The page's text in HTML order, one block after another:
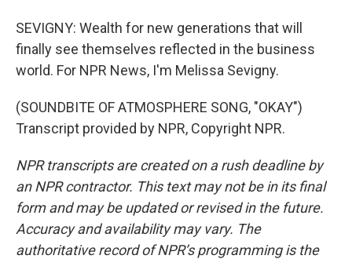
SEVIGNY: Wealth for new generations that will
finally see themselves reflected in the business
world. For NPR News, I'm Melissa Sevigny.
(SOUNDBITE OF ATMOSPHERE SONG, "OKAY")
Transcript provided by NPR, Copyright NPR.
NPR transcripts are created on a rush deadline by
an NPR contractor. This text may not be in its final
form and may be updated or revised in the future.
Accuracy and availability may vary. The
authoritative record of NPR’s programming is the